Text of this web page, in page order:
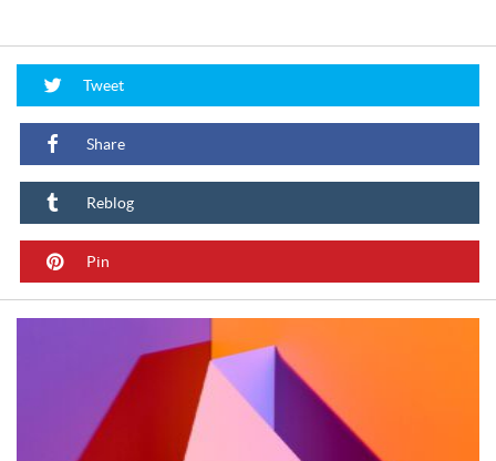
Tweet
Share
Reblog
Pin